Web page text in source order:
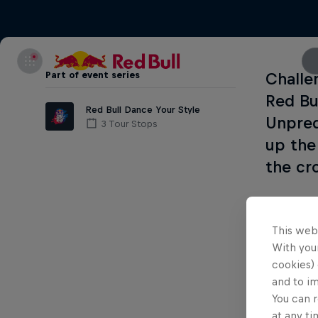
Part of event series
Red Bull Dance Your Style
3 Tour Stops
Red
up
the
1) The
2) The
The
This
With
cookies)
and to
You can